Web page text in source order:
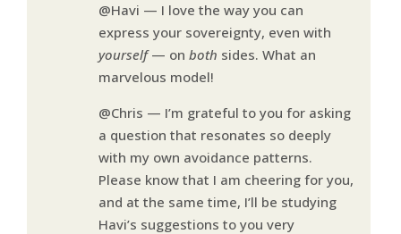
@Havi — I love the way you can
express your sovereignty, even with
yourself— on both sides. What an
marvelous model!
@Chris — I’m grateful to you for asking
a question that resonates so deeply
with my own avoidance patterns.
Please know that I am cheering for you,
and at the same time, I’ll be studying
Havi’s suggestions to you very